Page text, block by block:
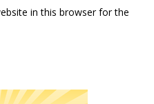
in this browser for the